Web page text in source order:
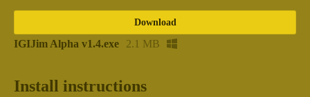
Download
IGIJim Alpha v1.4.exe 2.1 MB
Install instructions